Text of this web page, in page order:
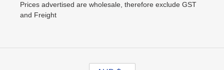
Prices advertised are wholesale, therefore exclude GST
and Freight